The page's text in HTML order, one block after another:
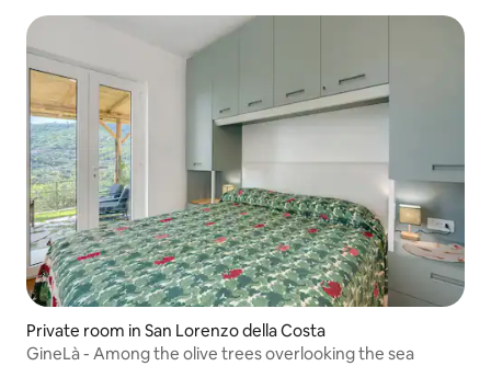
Private room in San Lorenzo della Costa
GineLà - Among the olive trees overlooking the sea